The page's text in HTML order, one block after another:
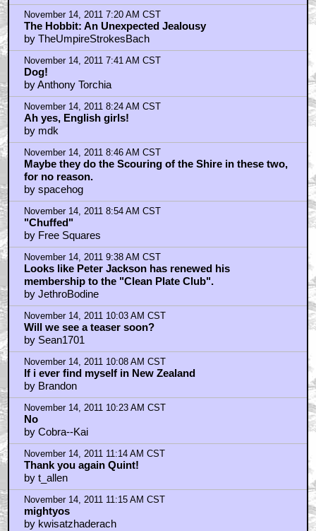
November 14, 2011 7:20 AM CST
The Hobbit: An Unexpected Jealousy
by TheUmpireStrokesBach
November 14, 2011 7:41 AM CST
Dog!
by Anthony Torchia
November 14, 2011 8:24 AM CST
Ah yes, English girls!
by mdk
November 14, 2011 8:46 AM CST
Maybe they do the Scouring of the Shire in these two,
for no reason.
by spacehog
November 14, 2011 8:54 AM CST
"Chuffed"
by Free Squares
November 14, 2011 9:38 AM CST
Looks like Peter Jackson has renewed his
membership to the "Clean Plate Club".
by JethroBodine
November 14, 2011 10:03 AM CST
Will we see a teaser soon?
by Sean1701
November 14, 2011 10:08 AM CST
If i ever find myself in New Zealand
by Brandon
November 14, 2011 10:23 AM CST
No
by Cobra--Kai
November 14, 2011 11:14 AM CST
Thank you again Quint!
by t_allen
November 14, 2011 11:15 AM CST
mightyos
by kwisatzhaderach